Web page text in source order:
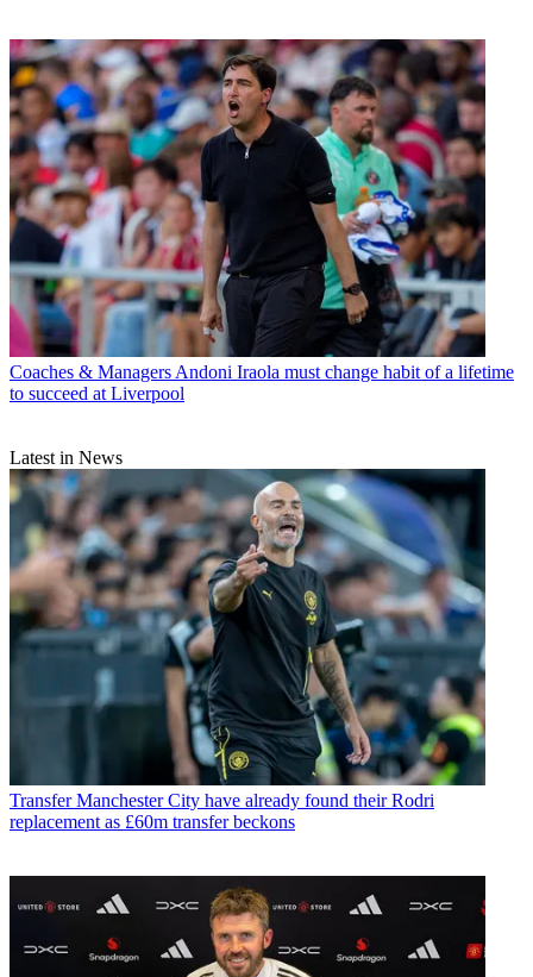
Coaches & Managers Andoni Iraola must change habit of a lifetime
to succeed at Liverpool
Latest in News
Transfer Manchester City have already found their Rodri
replacement as £60m transfer beckons